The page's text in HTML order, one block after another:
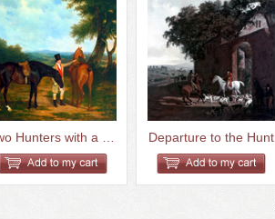
Departure to the Hunt